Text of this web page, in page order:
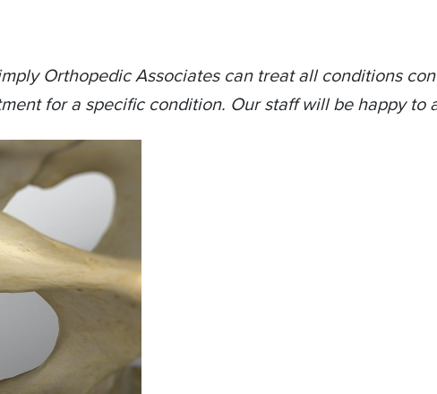
Orthopedic Associates can treat all conditions
for a specific condition. Our staff will be happy to